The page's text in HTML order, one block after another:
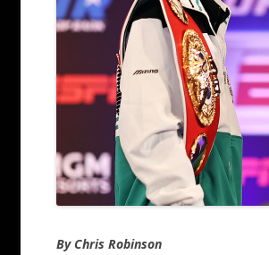
By Chris Robinson